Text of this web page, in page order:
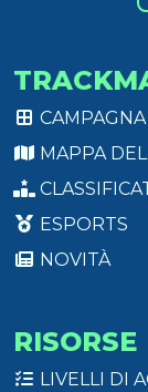
CAMPAGNA
MAPPA
ESPORTS
NOVITÀ
RISORSE
LIVELLI DI